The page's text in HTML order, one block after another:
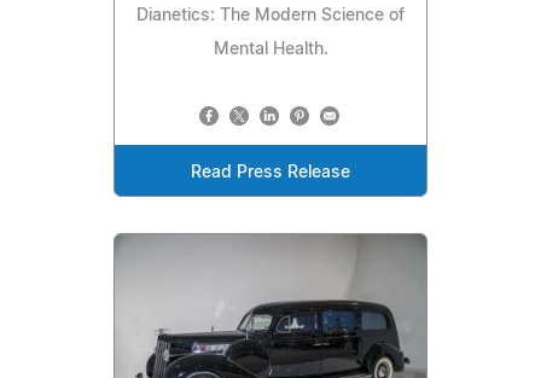
Dianetics: The Modern Science of
Mental Health.
Read Press Release